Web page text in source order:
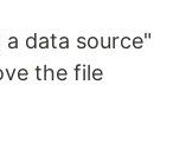
data source"
the file